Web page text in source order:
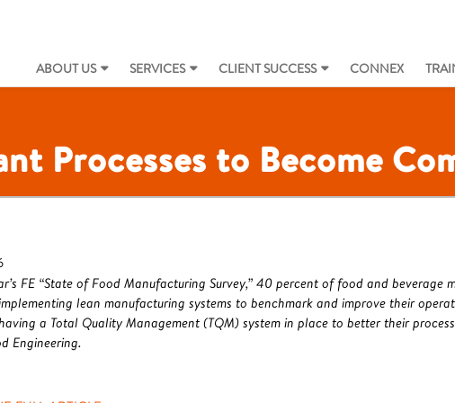
ABOUT US SERVICES CLIENT SUCCESS CONNEX
Processes to Become
FE “State of Food Manufacturing Survey,” 40 percent of food and beverage
lean manufacturing systems to benchmark and improve their
a Total Quality Management (TQM) system in place to better their
Engineering.